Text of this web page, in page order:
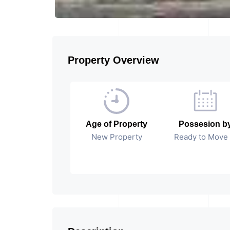
Property Overview
Age of Property
New Property
Possesion
Ready to Move